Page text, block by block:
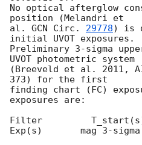
No optical afterglow
position (Melandri et
al. GCN Circ. 29778) is
initial UVOT exposures.
Preliminary 3-sigma
UVOT photometric system
(Breeveld et al. 2011,
373) for the first
finding chart (FC)
exposures are:
Filter         T_start(s)
Exp(s)       mag 3-sigma